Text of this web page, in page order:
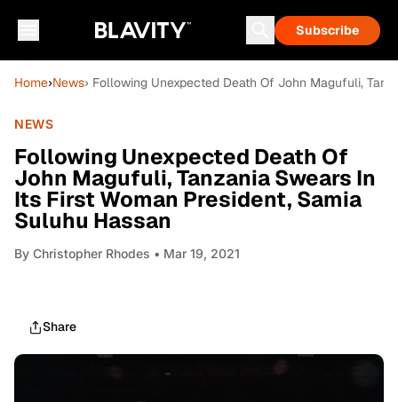
Subscribe
Home›News› Following Unexpected Death Of John Magufuli,
NEWS
Following Unexpected Death Of
John Magufuli, Tanzania Swears In
Its First Woman President, Samia
Suluhu Hassan
By Christopher Rhodes • Mar 19, 2021
Share